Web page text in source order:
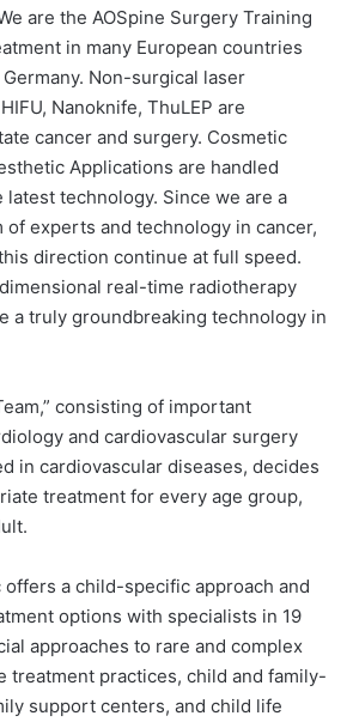
are the AOSpine Surgery Training
in many European countries
Non-surgical laser
Nanoknife, ThuLEP are
cancer and surgery. Cosmetic
Applications are handled
technology. Since we are a
of experts and technology in cancer,
direction continue at full speed.
real-time radiotherapy
a truly groundbreaking technology in
consisting of important
and cardiovascular surgery
in cardiovascular diseases, decides
treatment for every age group,
a child-specific approach and
options with specialists in 19
approaches to rare and complex
treatment practices, child and family-
support centers, and child life